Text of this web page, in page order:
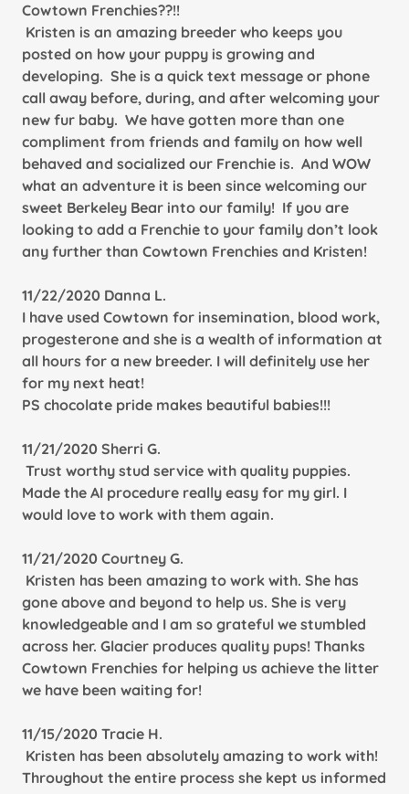
Cowtown Frenchies??!!
Kristen is an amazing breeder who keeps you
posted on how your puppy is growing and
developing. She is a quick text message or phone
call away before, during, and after welcoming your
new fur baby. We have gotten more than one
compliment from friends and family on how well
behaved and socialized our Frenchie is. And WOW
what an adventure it is been since welcoming our
sweet Berkeley Bear into our family! If you are
looking to add a Frenchie to your family don’t look
any further than Cowtown Frenchies and Kristen!
11/22/2020 Danna L.
I have used Cowtown for insemination, blood work,
progesterone and she is a wealth of information at
all hours for a new breeder. I will definitely use her
for my next heat!
PS chocolate pride makes beautiful babies!!!
11/21/2020 Sherri G.
Trust worthy stud service with quality puppies.
Made the AI procedure really easy for my girl. I
would love to work with them again.
11/21/2020 Courtney G.
Kristen has been amazing to work with. She has
gone above and beyond to help us. She is very
knowledgeable and I am so grateful we stumbled
across her. Glacier produces quality pups! Thanks
Cowtown Frenchies for helping us achieve the litter
we have been waiting for!
11/15/2020 Tracie H.
Kristen has been absolutely amazing to work with!
Throughout the entire process she kept us informed